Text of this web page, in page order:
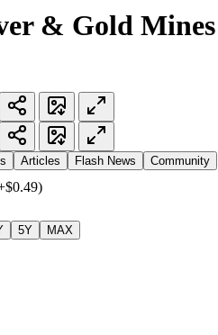
& Gold
Articles Flash News Community
5Y MAX